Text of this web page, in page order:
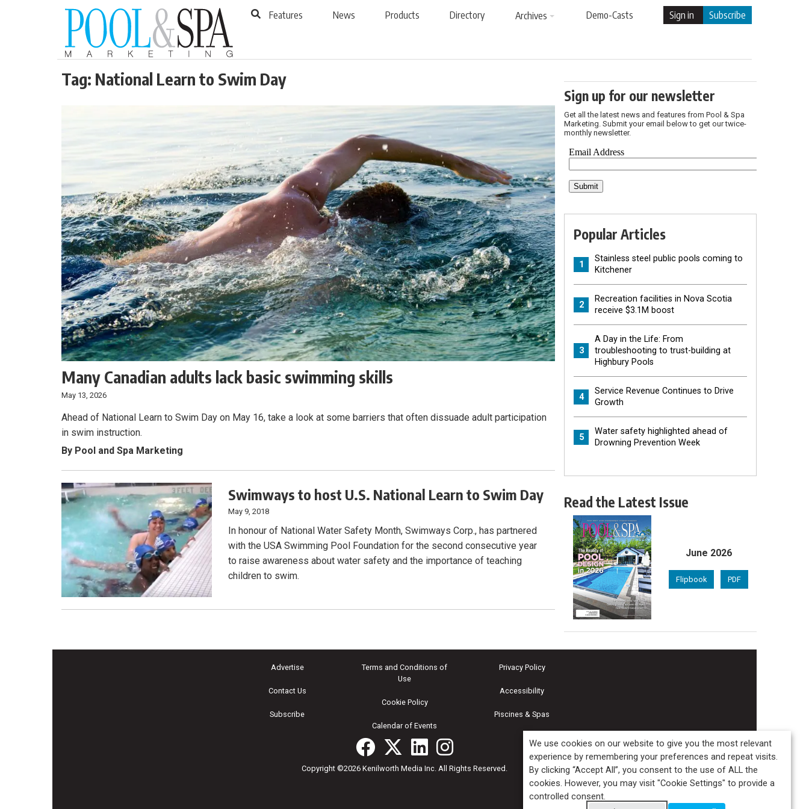
Features News Products Directory Archives Demo-Casts Sign in Subscribe
Tag: National Learn to Swim Day
Many Canadian adults lack basic swimming skills
May 13, 2026
Ahead of National Learn to Swim Day on May 16, take a look at some barriers that often dissuade adult participation
in swim instruction.
By Pool and Spa Marketing
Swimways to host U.S. National Learn to Swim Day
May 9, 2018
In honour of National Water Safety Month, Swimways Corp., has partnered
with the USA Swimming Pool Foundation for the second consecutive year
to raise awareness about water safety and the importance of teaching
children to swim.
Sign up for our newsletter
Get all the latest news and features from Pool & Spa
Marketing. Submit your email below to get our twice-
monthly newsletter.
Popular Articles
1
Stainless steel public pools coming to
Kitchener
2
Recreation facilities in Nova Scotia
receive $3.1M boost
3
A Day in the Life: From
troubleshooting to trust-building at
Highbury Pools
4
Service Revenue Continues to Drive
Growth
5
Water safety highlighted ahead of
Drowning Prevention Week
Read the Latest Issue
June 2026
Flipbook PDF
Advertise
Contact Us
Subscribe
Terms and Conditions of
Use
Cookie Policy
Calendar of Events
Privacy Policy
Accessibility
Piscines & Spas
Copyright ©2026 Kenilworth Media Inc. All Rights Reserved.
We use cookies on our website to give you the most relevant
experience by remembering your preferences and repeat visits.
By clicking “Accept All”, you consent to the use of ALL the
cookies. However, you may visit "Cookie Settings" to provide a
controlled consent.